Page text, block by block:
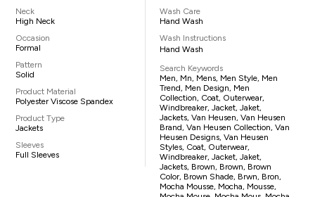
Neck
High Neck
Occasion
Formal
Pattern
Solid
Product Material
Polyester Viscose Spandex
Product Type
Jackets
Sleeves
Full Sleeves
Wash Care
Hand Wash
Wash Instructions
Hand Wash
Search Keywords
Men, Mn, Mens, Men Style, Men
Trend, Men Design, Men
Collection, Coat, Outerwear,
Windbreaker, Jacket, Jaket,
Jackets, Van Heusen, Van Heusen
Brand, Van Heusen Collection, Van
Heusen Designs, Van Heusen
Styles, Coat, Outerwear,
Windbreaker, Jacket, Jaket,
Jackets, Brown, Brown, Brown
Color, Brown Shade, Brwn, Bron,
Mocha Mousse, Mocha, Mousse,